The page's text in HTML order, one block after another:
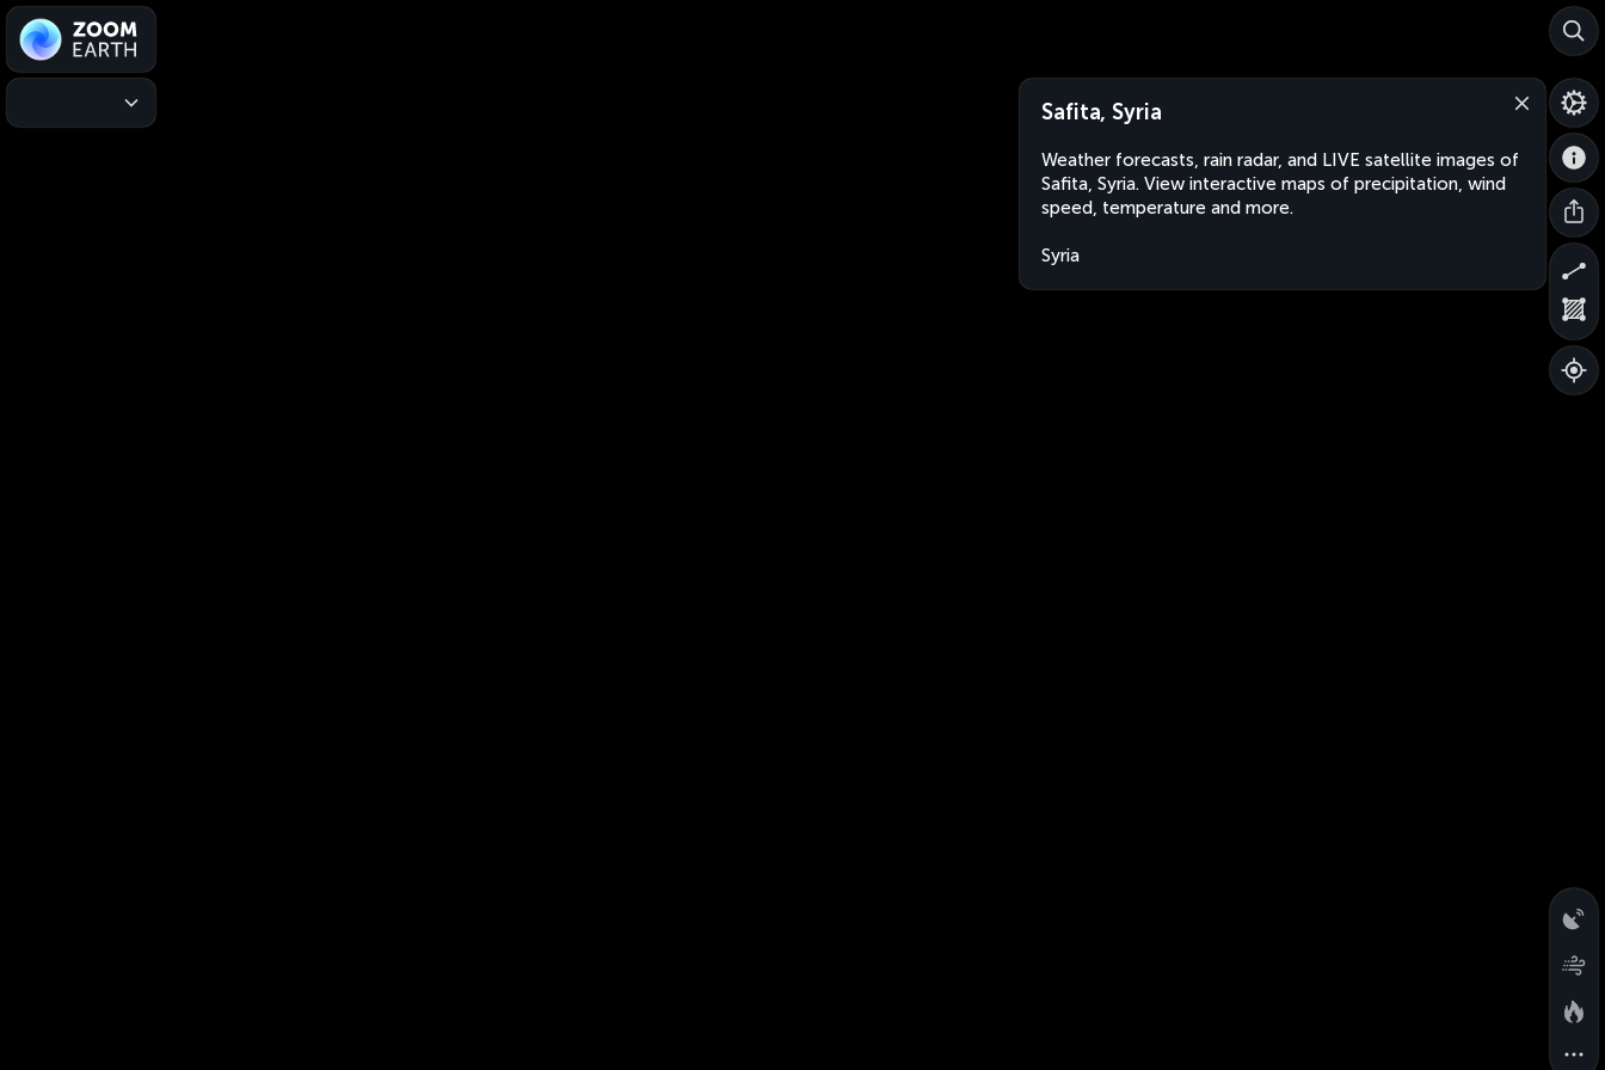
Safita, Syria
Weather forecasts, rain radar, and LIVE satellite images of
Safita, Syria. View interactive maps of precipitation, wind
speed, temperature and more.
Syria